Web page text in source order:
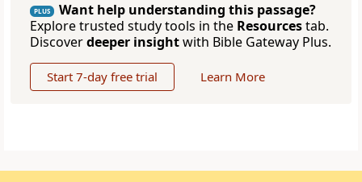
PLUS
Want help understanding this passage?
Explore trusted study tools in the Resourcestab.
Discoverdeeper insightwith Bible Gateway Plus.
Start 7-day free trial Learn More